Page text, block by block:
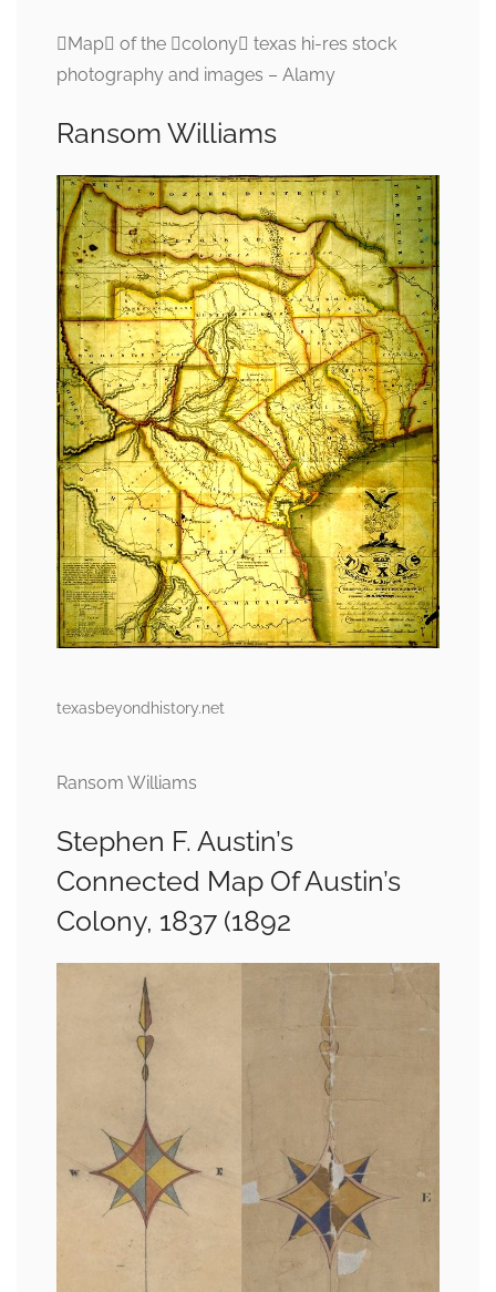
Map of the colony texas hi-res stock
photography and images – Alamy
Ransom Williams
texasbeyondhistory.net
Ransom Williams
Stephen F. Austin’s
Connected Map Of Austin’s
Colony, 1837 (1892